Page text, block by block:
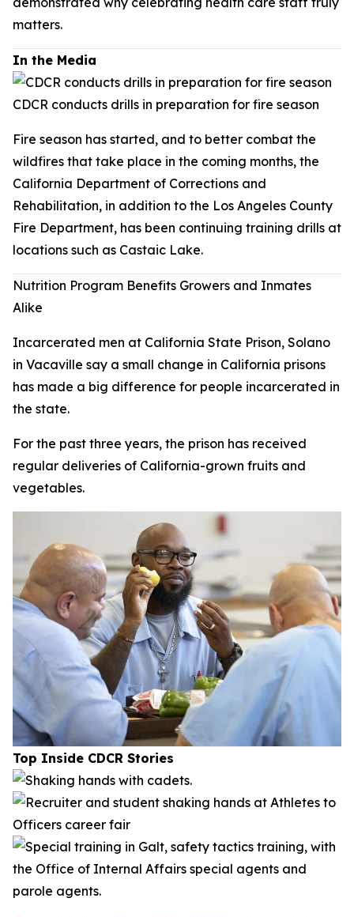
matters.
In the Media
CDCR conducts drills in preparation for fire season
Fire season has started, and to better combat the
wildfires that take place in the coming months, the
California Department of Corrections and
Rehabilitation, in addition to the Los Angeles County
Fire Department, has been continuing training drills at
locations such as Castaic Lake.
Nutrition Program Benefits Growers and Inmates
Alike
Incarcerated men at California State Prison, Solano
in Vacaville say a small change in California prisons
has made a big difference for people incarcerated in
the state.
For the past three years, the prison has received
regular deliveries of California-grown fruits and
vegetables.
Top Inside CDCR Stories